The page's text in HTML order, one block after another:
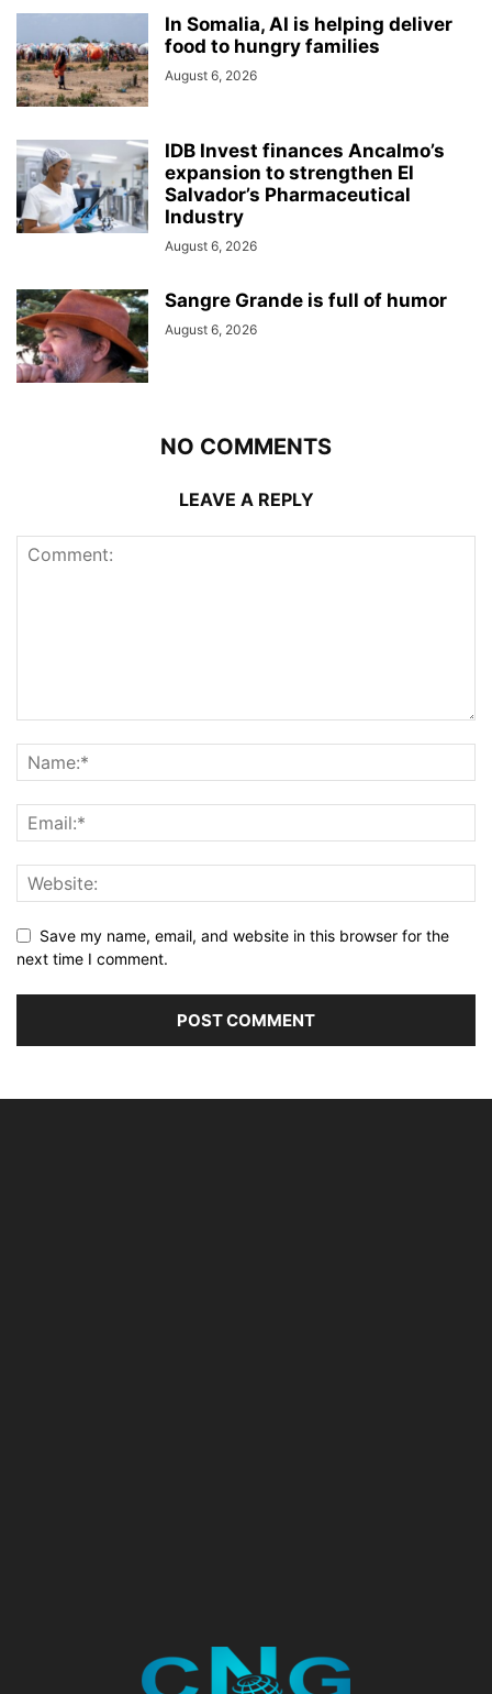
In Somalia, AI is helping deliver
food to hungry families
August 6, 2026
IDB Invest finances Ancalmo’s
expansion to strengthen El
Salvador’s Pharmaceutical
Industry
August 6, 2026
Sangre Grande is full of humor
August 6, 2026
NO COMMENTS
LEAVE A REPLY
Save my name, email, and website in this browser for the
next time I comment.